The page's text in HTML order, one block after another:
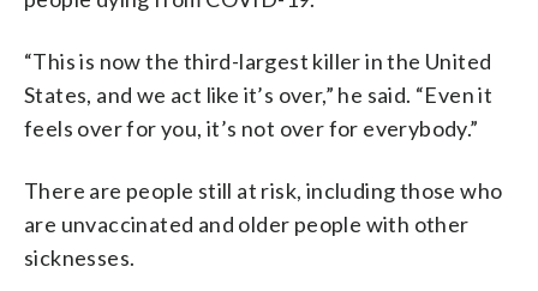
“This is now the third-largest killer in the United
States, and we act like it’s over,” he said. “Even it
feels over for you, it’s not over for everybody.”
There are people still at risk, including those who
are unvaccinated and older people with other
sicknesses.